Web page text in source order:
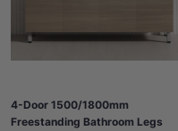
4-Door 1500/1800mm
Freestanding Bathroom Legs